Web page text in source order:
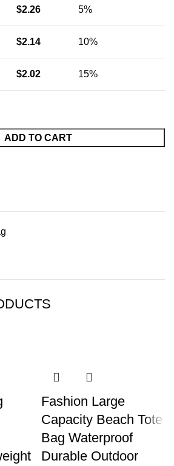
$2.26 5%
$2.14 10%
$2.02 15%
ADD TO CART
Fashion Large
Capacity Beach Tote
Bag Waterproof
Durable Outdoor